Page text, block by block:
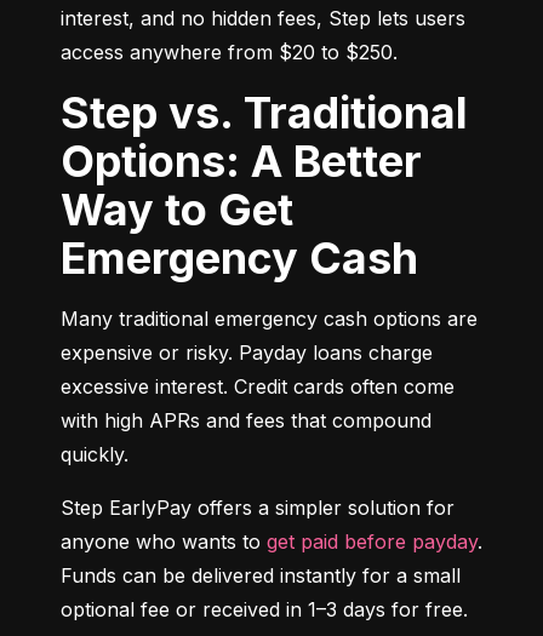
interest, and no hidden fees, Step lets users
access anywhere from $20 to $250.
Step vs. Traditional
Options: A Better
Way to Get
Emergency Cash
Many traditional emergency cash options are
expensive or risky. Payday loans charge
excessive interest. Credit cards often come
with high APRs and fees that compound
quickly.
Step EarlyPay offers a simpler solution for
anyone who wants to get paid before payday.
Funds can be delivered instantly for a small
optional fee or received in 1–3 days for free.